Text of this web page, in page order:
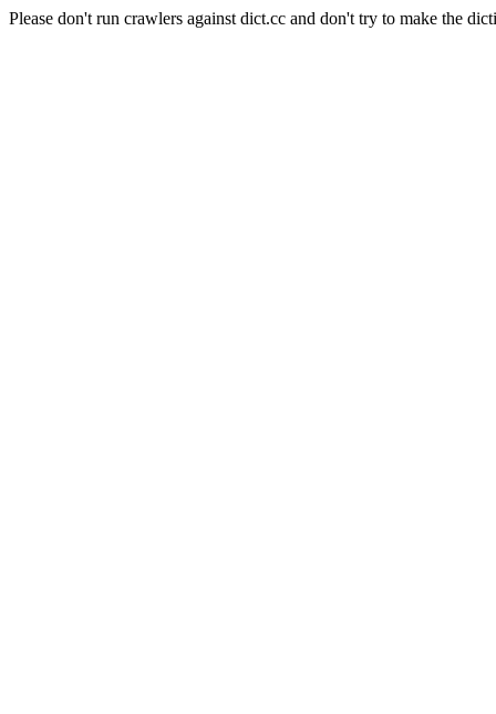
Please don't run crawlers against dict.cc and don't try to make the